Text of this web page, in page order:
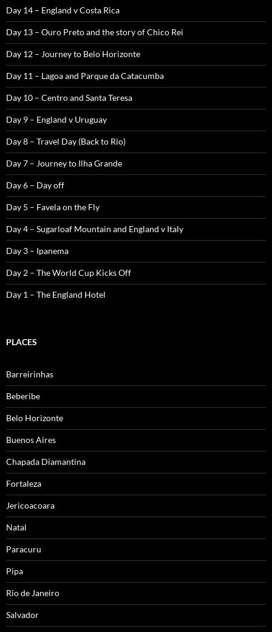
Day 14 – England v Costa Rica
Day 13 – Ouro Preto and the story of Chico Rei
Day 12 – Journey to Belo Horizonte
Day 11 – Lagoa and Parque da Catacumba
Day 10 – Centro and Santa Teresa
Day 9 – England v Uruguay
Day 8 – Travel Day (Back to Rio)
Day 7 – Journey to Ilha Grande
Day 6 – Day off
Day 5 – Favela on the Fly
Day 4 – Sugarloaf Mountain and England v Italy
Day 3 – Ipanema
Day 2 – The World Cup Kicks Off
Day 1 – The England Hotel
PLACES
Barreirinhas
Beberibe
Belo Horizonte
Buenos Aires
Chapada Diamantina
Fortaleza
Jericoacoara
Natal
Paracuru
Pipa
Rio de Janeiro
Salvador